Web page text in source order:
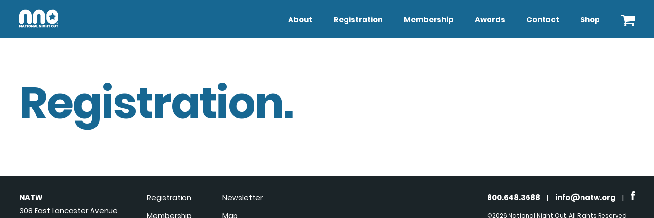
About Registration Membership Awards Contact Shop
Registration.
NATW
308 East Lancaster Avenue
Registration
Membership
Newsletter
Map
800.648.3688 | info@natw.org |
©2026 National Night Out. All Rights Reserved